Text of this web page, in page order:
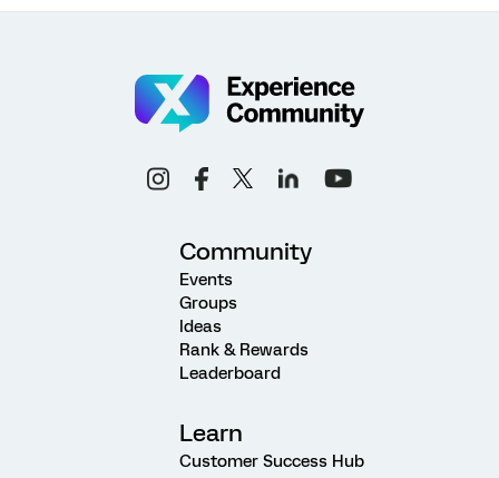
Community
Events
Groups
Ideas
Rank & Rewards
Leaderboard
Learn
Customer Success Hub